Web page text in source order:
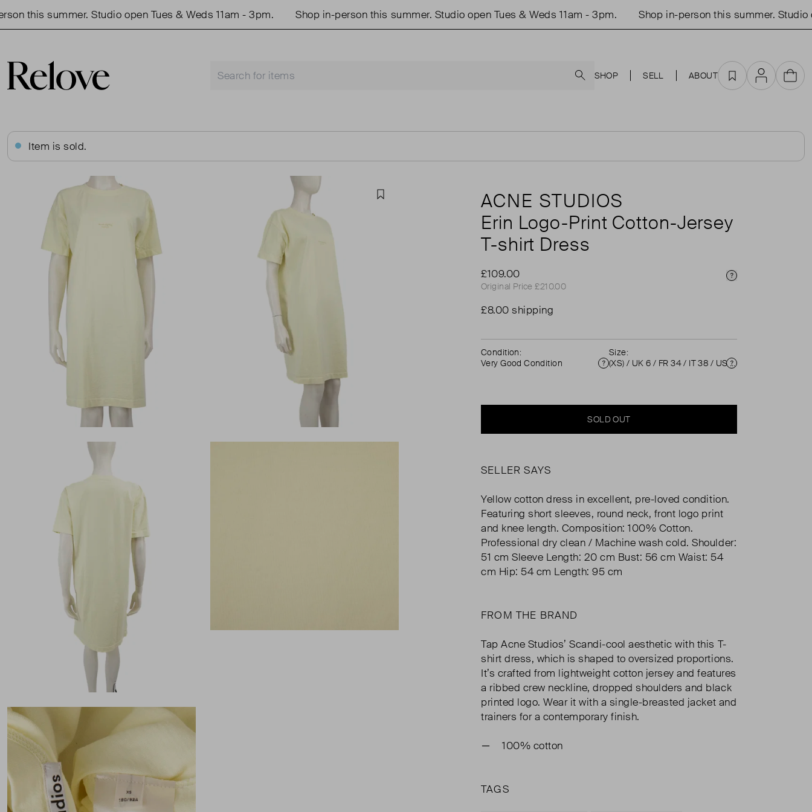
summer. Studio open Tues & Weds 11am - 3pm. Shop in-person this summer. Studio open Tues & Weds 11am - 3pm. Shop in-person this summer. Studio open
SHOP SELL ABOUT Favourites
AccountCart
Item is sold.
Favourite
ACNE STUDIOS
Erin Logo-Print Cotton-Jersey
T-shirt Dress
£109.00
Price Info
Original Price £210.00
£8.00 shipping
Condition:
Very Good Condition
Condition
Size:
(XS) / UK 6 / FR 34 / IT 38 / US 2 ( UK 6 )
Size
SOLD OUT
SELLER SAYS
Yellow cotton dress in excellent, pre-loved condition.
Featuring short sleeves, round neck, front logo print
and knee length. Composition: 100% Cotton.
Professional dry clean / Machine wash cold. Shoulder:
51 cm Sleeve Length: 20 cm Bust: 56 cm Waist: 54
cm Hip: 54 cm Length: 95 cm
FROM THE BRAND
Tap Acne Studios’ Scandi-cool aesthetic with this T-
shirt dress, which is shaped to oversized proportions.
It’s crafted from lightweight cotton jersey and features
a ribbed crew neckline, dropped shoulders and black
printed logo. Wear it with a single-breasted jacket and
trainers for a contemporary finish.
100% cotton
TAGS